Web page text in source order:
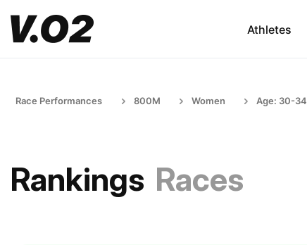
Athletes
Race Performances 800M Women Age: 30-34
Rankings Races